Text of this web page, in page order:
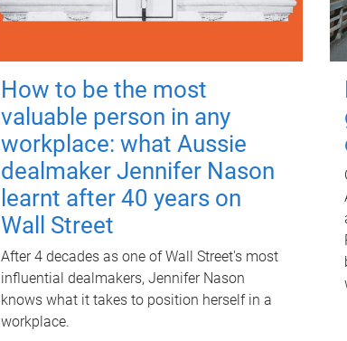
How to be the most
valuable person in any
workplace: what Aussie
dealmaker Jennifer Nason
learnt after 40 years on
Wall Street
After 4 decades as one of Wall Street's most
influential dealmakers, Jennifer Nason
knows what it takes to position herself in a
workplace.